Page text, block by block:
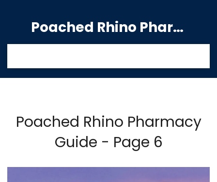
Poached Rhino Pharmacy Guide
Poached Rhino Pharmacy
Guide - Page 6